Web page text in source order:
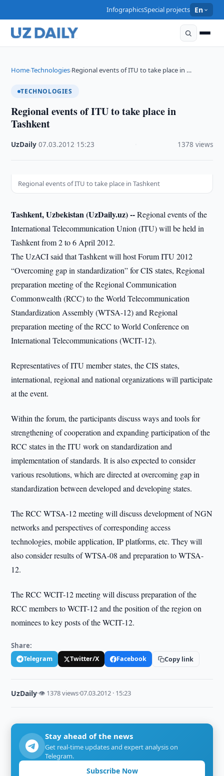
InfographicsSpecial projects En
Home›Technologies›Regional events of ITU to take place in …
TECHNOLOGIES
Regional events of ITU to take place in
Tashkent
UzDaily ·07.03.2012 15:23 1378 views
Regional events of ITU to take place in Tashkent
Tashkent, Uzbekistan (UzDaily.uz) --Regional events of the
International Telecommunication Union (ITU) will be held in
Tashkent from 2 to 6 April 2012.
The UzACI said that Tashkent will host Forum ITU 2012
“Overcoming gap in standardization” for CIS states, Regional
preparation meeting of the Regional Communication
Commonwealth (RCC) to the World Telecommunication
Standardization Assembly (WTSA-12) and Regional
preparation meeting of the RCC to World Conference on
International Telecommunications (WCIT-12).
Representatives of ITU member states, the CIS states,
international, regional and national organizations will participate
at the event.
Within the forum, the participants discuss ways and tools for
strengthening of cooperation and expanding participation of the
RCC states in the ITU work on standardization and
implementation of standards. It is also expected to consider
various resolutions, which are directed at overcoming gap in
standardization between developed and developing states.
The RCC WTSA-12 meeting will discuss development of NGN
networks and perspectives of corresponding access
technologies, mobile application, IP platforms, etc. They will
also consider results of WTSA-08 and preparation to WTSA-
12.
The RCC WCIT-12 meeting will discuss preparation of the
RCC members to WCIT-12 and the position of the region on
nominees to key posts of the WCIT-12.
Share:
Telegram Twitter/X Facebook Copy link
UzDaily·👁 1378 views·07.03.2012 · 15:23
Stay ahead of the news
Get real-time updates and expert analysis on
Telegram.
Subscribe Now